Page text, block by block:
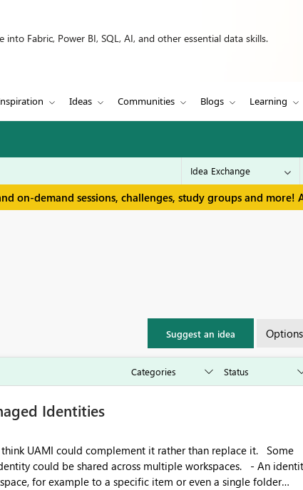
Fabric, Power BI, SQL, AI, and other essential data skills.
Ideas Communities Blogs Learning
on-demand sessions, challenges, study groups and more!
Suggest an idea Options
Identities
UAMI could complement it rather than replace it. Some
for example to a specific item or even a single folder